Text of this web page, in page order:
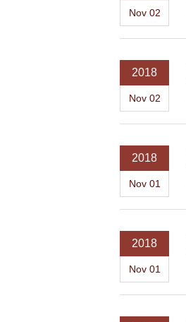
Nov 02
2018
Nov 02
2018
Nov 01
2018
Nov 01